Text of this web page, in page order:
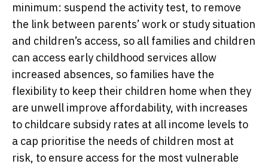
minimum: suspend the activity test, to remove
the link between parents’ work or study situation
and children’s access, so all families and children
can access early childhood services allow
increased absences, so families have the
flexibility to keep their children home when they
are unwell improve affordability, with increases
to childcare subsidy rates at all income levels to
a cap prioritise the needs of children most at
risk, to ensure access for the most vulnerable